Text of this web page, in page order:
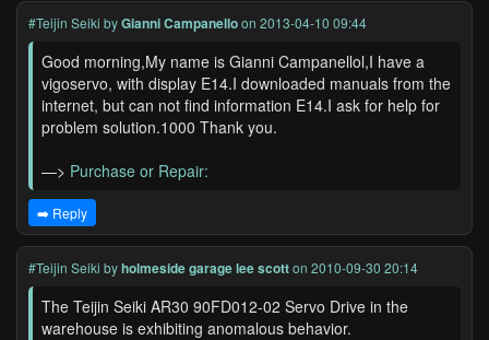
#Teijin Seiki byGianni Campanelloon 2013-04-10 09:44
Good morning,My name is Gianni Campanellol,I have a
vigoservo, with display E14.I downloaded manuals from the
internet, but can not find information E14.I ask for help for
problem solution.1000 Thank you.
—> Purchase or Repair:
➡️ Reply
#Teijin Seiki byholmeside garage lee scotton 2010-09-30 20:14
The Teijin Seiki AR30 90FD012-02 Servo Drive in the
warehouse is exhibiting anomalous behavior.